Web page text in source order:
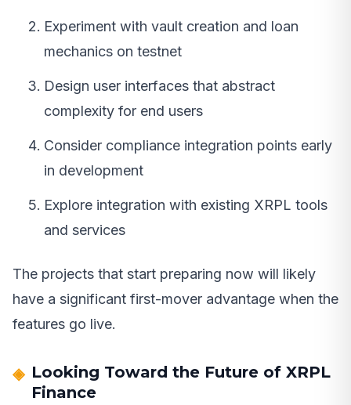
Experiment with vault creation and loan
mechanics on testnet
Design user interfaces that abstract
complexity for end users
Consider compliance integration points early
in development
Explore integration with existing XRPL tools
and services
The projects that start preparing now will likely
have a significant first-mover advantage when the
features go live.
Looking Toward the Future of XRPL
Finance